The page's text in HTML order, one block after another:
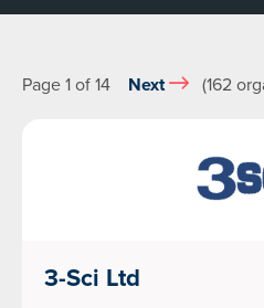
Page 1 of 14 Next (162
3-Sci Ltd